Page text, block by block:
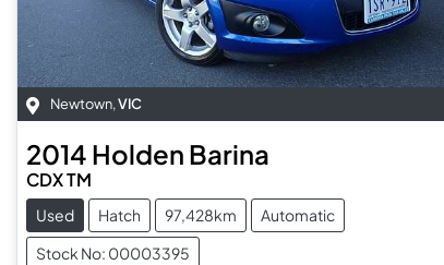
Newtown,VIC
2014 Holden Barina
CDX TM
Used Hatch 97,428km
Automatic
Stock No: 00003395